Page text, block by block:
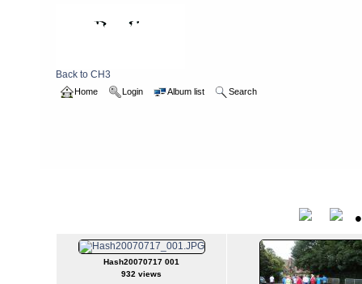
Back to CH3
Home Login Album list Search
Hash20070717 001
932 views